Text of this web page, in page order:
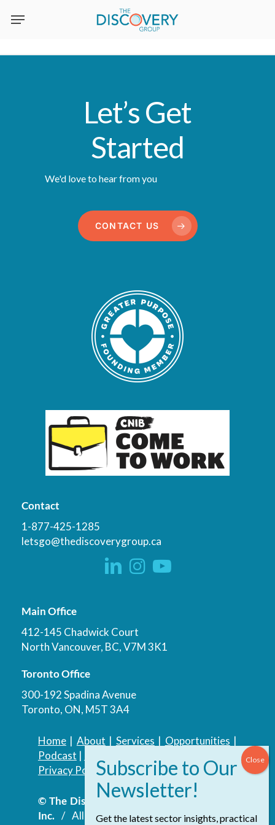
Let’s Get
Started
We'd love to hear from you
CONTACT US
Contact
1-877-425-1285
letsgo@thediscoverygroup.ca
Main Office
412-145 Chadwick Court
North Vancouver, BC, V7M 3K1
Toronto Office
300-192 Spadina Avenue
Toronto, ON, M5T 3A4
Home| About | Services | Opportunities |
Podcast |
Privacy Policy| Accessibility Policy
© The Discovery Group Advisory Services
Inc./ All Rights Reserved.Website by
Get the latest sector insights, practical